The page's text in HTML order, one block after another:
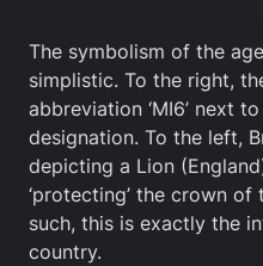
The symbolism of the
simplistic. To the right,
abbreviation ‘MI6’ next
designation. To the left,
depicting a Lion
‘protecting’ the crown
such, this is exactly the
country.